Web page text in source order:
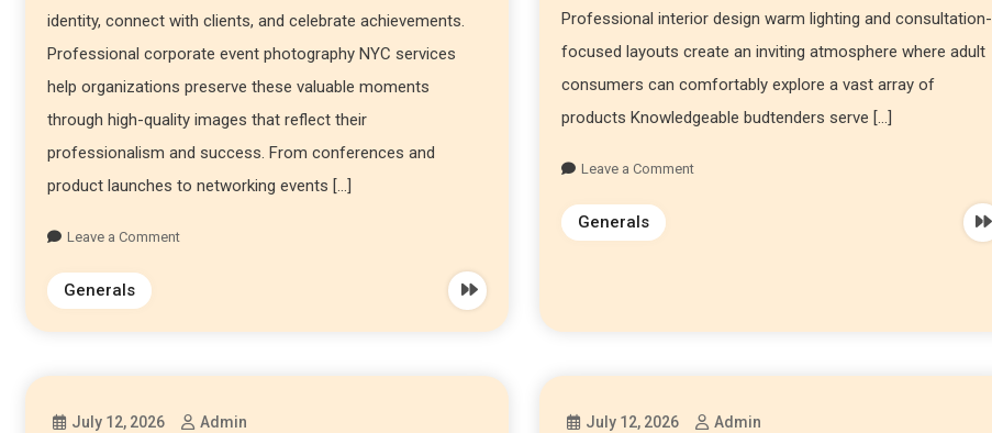
identity, connect with clients, and celebrate achievements.
Professional corporate event photography NYC services
help organizations preserve these valuable moments
through high-quality images that reflect their
professionalism and success. From conferences and
product launches to networking events […]
Leave a Comment
Generals
Professional interior design warm lighting and consultation-
focused layouts create an inviting atmosphere where adult
consumers can comfortably explore a vast array of
products Knowledgeable budtenders serve […]
Leave a Comment
Generals
July 12, 2026 Admin July 12, 2026 Admin